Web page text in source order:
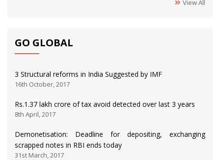
View All
GO GLOBAL
3 Structural reforms in India Suggested by IMF
16th October, 2017
Rs.1.37 lakh crore of tax avoid detected over last 3 years
8th April, 2017
Demonetisation: Deadline for depositing, exchanging
scrapped notes in RBI ends today
31st March, 2017